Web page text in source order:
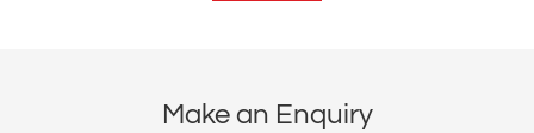
Make an Enquiry